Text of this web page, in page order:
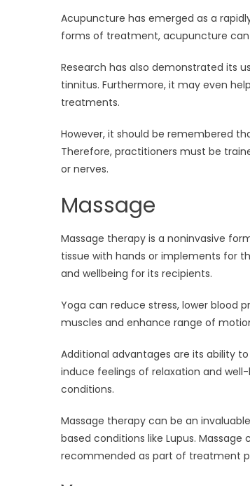
Acupuncture has emerged as a
forms of treatment, acupuncture
Research has also demonstrated its
tinnitus. Furthermore, it may even
treatments.
However, it should be remembered
Therefore, practitioners must be
or nerves.
Massage
Massage therapy is a noninvasive
tissue with hands or implements for
and wellbeing for its recipients.
Yoga can reduce stress, lower blood
muscles and enhance range of
Additional advantages are its ability
induce feelings of relaxation and
conditions.
Massage therapy can be an
based conditions like Lupus.
recommended as part of treatment